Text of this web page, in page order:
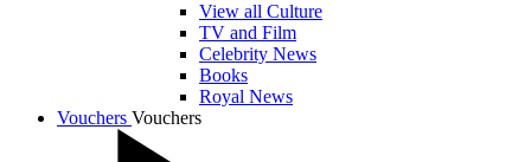
View all Culture
TV and Film
Celebrity News
Books
Royal News
Vouchers Vouchers